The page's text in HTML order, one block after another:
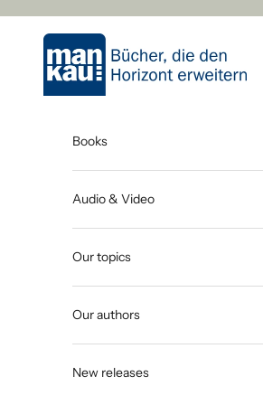
Mankau Verlag
Books
Audio & Video
Our topics
Our authors
New releases